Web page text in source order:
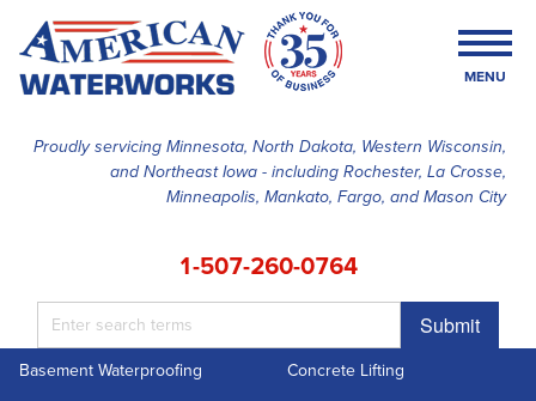
Proudly servicing Minnesota, North Dakota, Western Wisconsin,
and Northeast Iowa - including Rochester, La Crosse,
Minneapolis, Mankato, Fargo, and Mason City
1-507-260-0764
Submit
MENU
SERVICES
ABOUT US
Basement Waterproofing
Concrete Lifting